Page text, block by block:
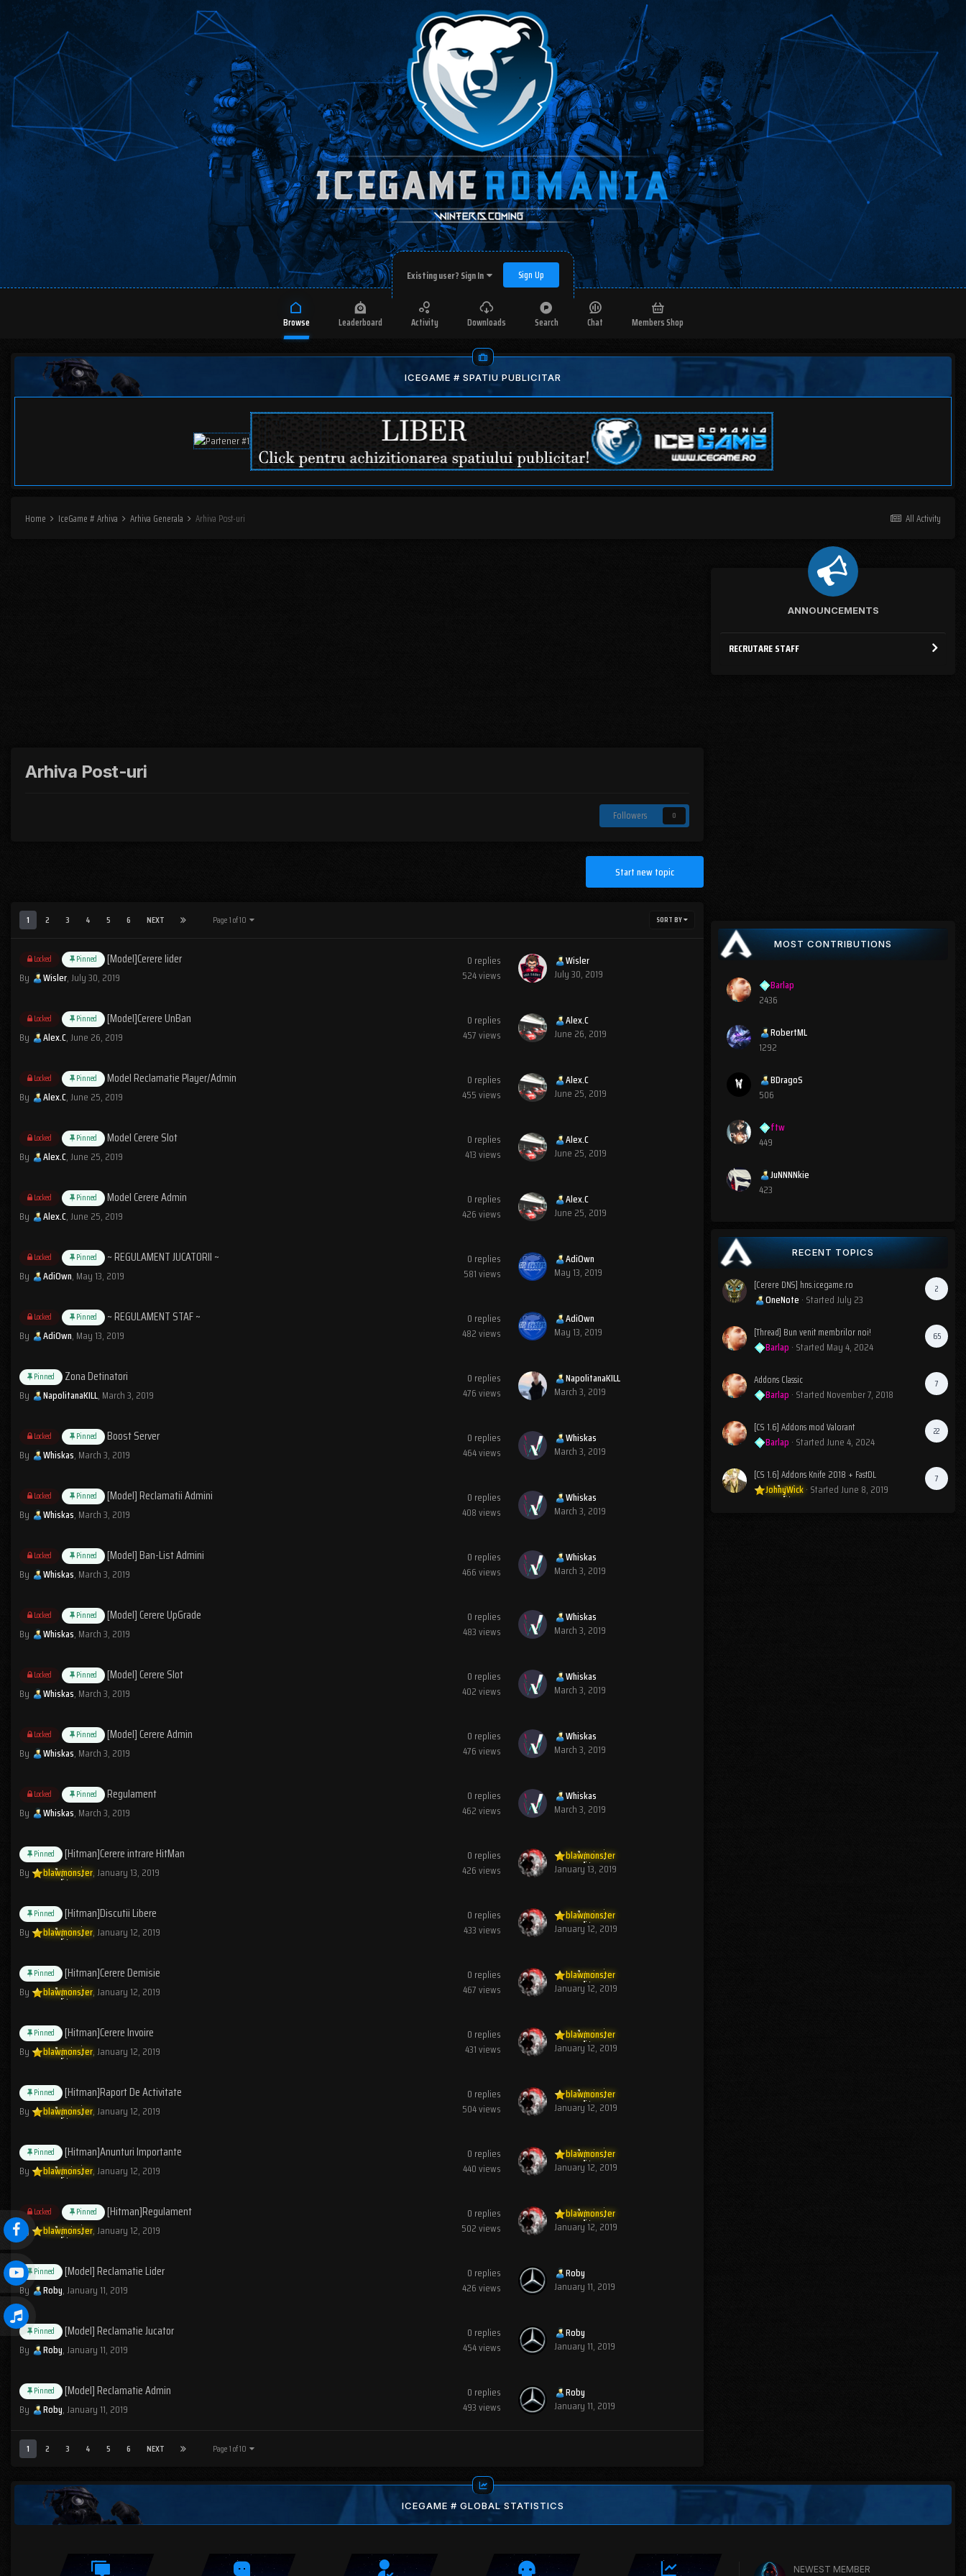
Existing user? Sign In Sign Up
Browse Leaderboard Activity Downloads Search Chat Members Shop
ICEGAME # SPATIU PUBLICITAR
All Activity
Home IceGame # Arhiva Arhiva Generala Arhiva Post-uri
Arhiva Post-uri
Followers 0
Start new topic
SORT BY
1 2 3 4 5 6 NEXT Page 1 of 10
Locked Pinned [Model]Cerere lider
By Wisler,July 30, 2019
0 replies
524views
Wisler
July 30, 2019
Locked Pinned [Model]Cerere UnBan
By Alex.C,June 26, 2019
0 replies
457views
Alex.C
June 26, 2019
Locked Pinned Model Reclamatie Player/Admin
By Alex.C,June 25, 2019
0 replies
455views
Alex.C
June 25, 2019
Locked Pinned Model Cerere Slot
By Alex.C,June 25, 2019
0 replies
413views
Alex.C
June 25, 2019
Locked Pinned Model Cerere Admin
By Alex.C,June 25, 2019
0 replies
426views
Alex.C
June 25, 2019
Locked Pinned ~ REGULAMENT JUCATORII ~
By AdiOwn, May 13, 2019
0 replies
581views
AdiOwn
May 13, 2019
Locked Pinned ~ REGULAMENT STAF ~
By AdiOwn, May 13, 2019
0 replies
482views
AdiOwn
May 13, 2019
Pinned Zona Detinatori
By NapolitanaKILL, March 3, 2019
0 replies
476views
NapolitanaKILL
March 3, 2019
Locked Pinned Boost Server
By Whiskas, March 3, 2019
0 replies
464views
Whiskas
March 3, 2019
Locked Pinned [Model] Reclamatii Admini
By Whiskas, March 3, 2019
0 replies
408views
Whiskas
March 3, 2019
Locked Pinned [Model] Ban-List Admini
By Whiskas, March 3, 2019
0 replies
466views
Whiskas
March 3, 2019
Locked Pinned [Model] Cerere UpGrade
By Whiskas, March 3, 2019
0 replies
483views
Whiskas
March 3, 2019
Locked Pinned [Model] Cerere Slot
By Whiskas, March 3, 2019
0 replies
402views
Whiskas
March 3, 2019
Locked Pinned [Model] Cerere Admin
By Whiskas, March 3, 2019
0 replies
476views
Whiskas
March 3, 2019
Locked Pinned Regulament
By Whiskas, March 3, 2019
0 replies
462views
Whiskas
March 3, 2019
Pinned [Hitman]Cerere intrare HitMan
By blawmonster,January 13, 2019
0 replies
426views
blawmonster
January 13, 2019
Pinned [Hitman]Discutii Libere
By blawmonster,January 12, 2019
0 replies
433views
blawmonster
January 12, 2019
Pinned [Hitman]Cerere Demisie
By blawmonster,January 12, 2019
0 replies
467views
blawmonster
January 12, 2019
Pinned [Hitman]Cerere Invoire
By blawmonster,January 12, 2019
0 replies
431views
blawmonster
January 12, 2019
Pinned [Hitman]Raport De Activitate
By blawmonster,January 12, 2019
0 replies
504views
blawmonster
January 12, 2019
Pinned [Hitman]Anunturi Importante
By blawmonster,January 12, 2019
0 replies
440views
blawmonster
January 12, 2019
Locked Pinned [Hitman]Regulament
By blawmonster,January 12, 2019
0 replies
502views
blawmonster
January 12, 2019
Pinned [Model] Reclamatie Lider
By Roby,January 11, 2019
0 replies
426views
Roby
January 11, 2019
Pinned [Model] Reclamatie Jucator
By Roby,January 11, 2019
0 replies
454views
Roby
January 11, 2019
Pinned [Model] Reclamatie Admin
By Roby,January 11, 2019
0 replies
493views
Roby
January 11, 2019
1 2 3 4 5 6 NEXT Page 1 of 10
ANNOUNCEMENTS
RECRUTARE STAFF
MOST CONTRIBUTIONS
Barlap
2436
RobertML
1292
BDragoS
506
ftw
449
JuNNNNkie
423
RECENT TOPICS
2
[Cerere DNS] hns.icegame.ro
OneNote · StartedJuly 23
65
[Thread] Bun venit membrilor noi!
Barlap · Started May 4, 2024
7
Addons Classic
Barlap · Started November 7, 2018
22
[CS 1.6] Addons mod Valorant
Barlap · StartedJune 4, 2024
7
[CS 1.6] Addons Knife 2018 + FastDL
JohnyWick· StartedJune 8, 2019
ICEGAME # GLOBAL STATISTICS
NEWEST MEMBER